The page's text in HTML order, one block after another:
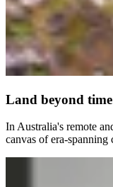
Land beyond time
In Australia's remote
canvas of era-